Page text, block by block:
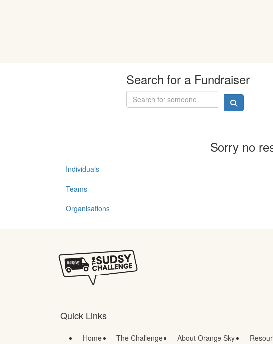
Search for a Fundraiser
Sorry no
Individuals
Teams
Organisations
Quick Links
Home The Challenge About Orange Sky